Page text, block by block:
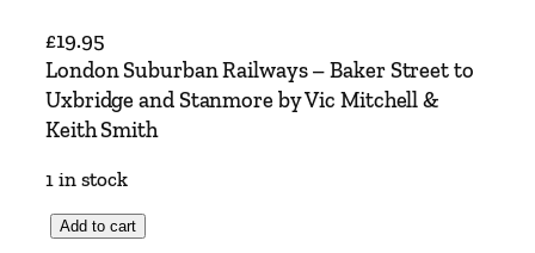
£19.95
London Suburban Railways – Baker Street to
Uxbridge and Stanmore by Vic Mitchell &
Keith Smith
1 in stock
Add to cart